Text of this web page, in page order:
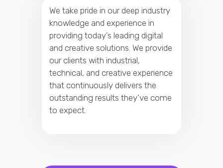
We take pride in our deep industry
knowledge and experience in
providing today’s leading digital
and creative solutions. We provide
our clients with industrial,
technical, and creative experience
that continuously delivers the
outstanding results they’ve come
to expect.